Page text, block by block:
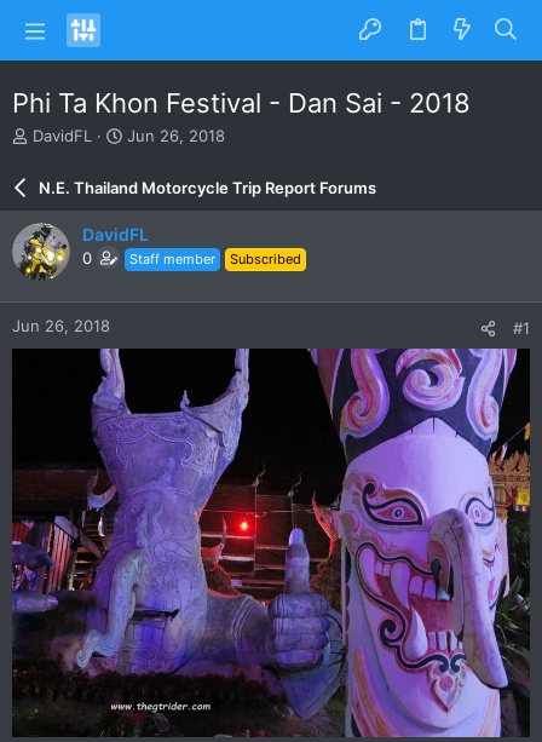
Phi Ta Khon Festival - Dan Sai - 2018
T
e
a
d
s
a
r
t
DavidFL
S
r
d
a
e
Jun 26, 2018
N.E. Thailand Motorcycle Trip Report Forums
DavidFL
0 Staff member Subscribed
Jun 26, 2018 #1